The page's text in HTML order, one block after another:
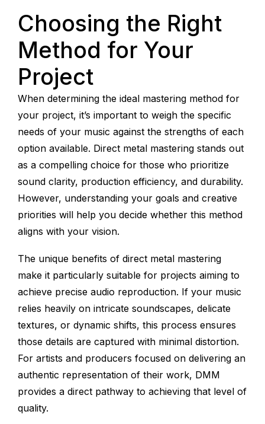
Choosing the Right
Method for Your
Project
When determining the ideal mastering method for
your project, it’s important to weigh the specific
needs of your music against the strengths of each
option available. Direct metal mastering stands out
as a compelling choice for those who prioritize
sound clarity, production efficiency, and durability.
However, understanding your goals and creative
priorities will help you decide whether this method
aligns with your vision.
The unique benefits of direct metal mastering
make it particularly suitable for projects aiming to
achieve precise audio reproduction. If your music
relies heavily on intricate soundscapes, delicate
textures, or dynamic shifts, this process ensures
those details are captured with minimal distortion.
For artists and producers focused on delivering an
authentic representation of their work, DMM
provides a direct pathway to achieving that level of
quality.